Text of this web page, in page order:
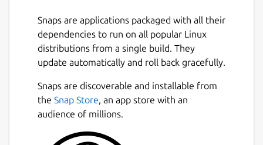
Snaps are applications packaged with all their
dependencies to run on all popular Linux
distributions from a single build. They
update automatically and roll back gracefully.
Snaps are discoverable and installable from
the Snap Store, an app store with an
audience of millions.